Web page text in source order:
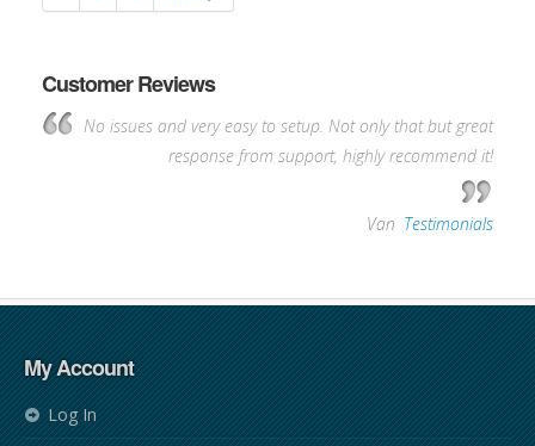
Customer Reviews
No issues and very easy to setup. Not only that but great
response from support, highly recommend it!
Van Testimonials
My Account
Log In